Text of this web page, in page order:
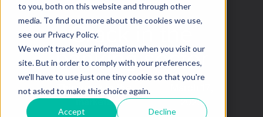
to you, both on this website and through other
media. To find out more about the cookies we use,
see our Privacy Policy.
We won't track your information when you visit our
site. But in order to comply with your preferences,
we'll have to use just one tiny cookie so that you're
not asked to make this choice again.
Accept Decline
Crack in the
banking sector
This week in the
markets
2023